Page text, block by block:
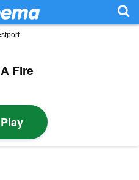
Fire
Play